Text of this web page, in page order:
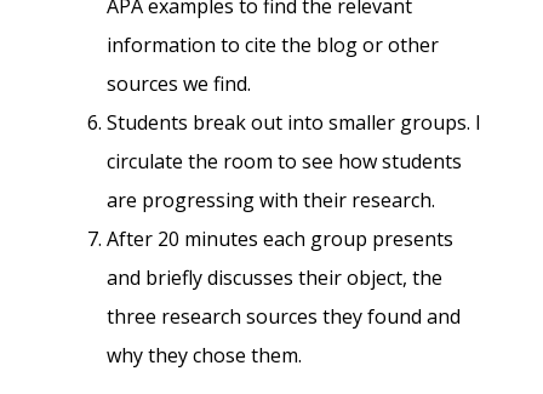
APA examples to find the relevant
information to cite the blog or other
sources we find.
Students break out into smaller groups. I
circulate the room to see how students
are progressing with their research.
After 20 minutes each group presents
and briefly discusses their object, the
three research sources they found and
why they chose them.